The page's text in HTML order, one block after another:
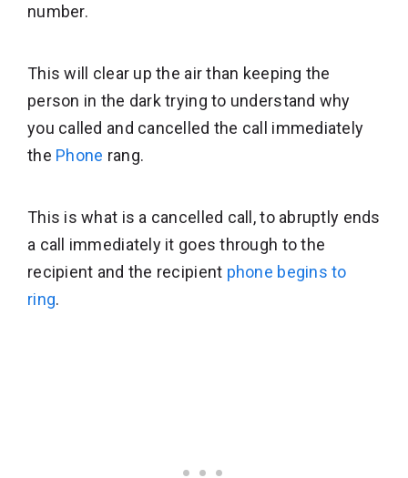
number.
This will clear up the air than keeping the
person in the dark trying to understand why
you called and cancelled the call immediately
the Phone rang.
This is what is a cancelled call, to abruptly ends
a call immediately it goes through to the
recipient and the recipient phone begins to
ring.